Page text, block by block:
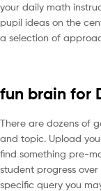
your daily math
pupil ideas on the
a selection of
fun brain for
There are dozens of
and topic. Upload
find something pre-
student progress
specific query you